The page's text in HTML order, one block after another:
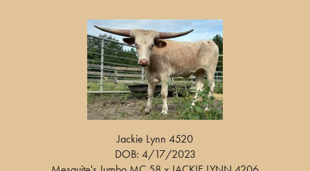
Jackie Lynn 4520
DOB: 4/17/2023